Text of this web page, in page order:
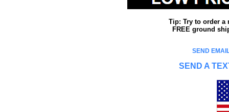
Tip: Try to order a
FREE ground
SEND
SEND A